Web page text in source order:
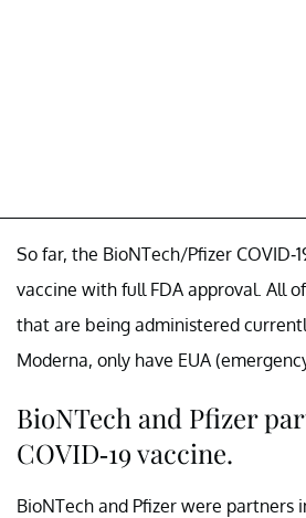
So far, the BioNTech/Pfizer COVID-
vaccine with full FDA approval. All
that are being administered
Moderna, only have EUA
BioNTech and Pfizer
COVID-19 vaccine.
BioNTech and Pfizer were partners